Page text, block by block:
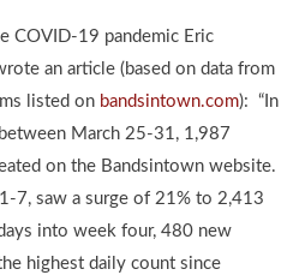
COVID-19 pandemic Eric
an article (based on data from
listed on bandsintown.com): “In
March 25-31, 1,987
on the Bandsintown website.
7, saw a surge of 21% to 2,413
into week four, 480 new
highest daily count since